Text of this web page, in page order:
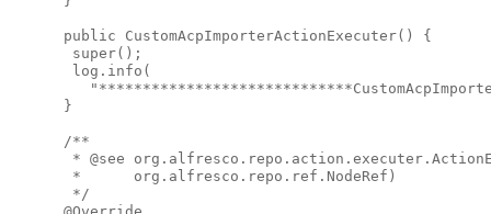
public CustomAcpImporterActionExecuter() {
  super();
  log.info(
}
/**
* @see
  *      org.alfresco.repo.ref.NodeRef)
  */